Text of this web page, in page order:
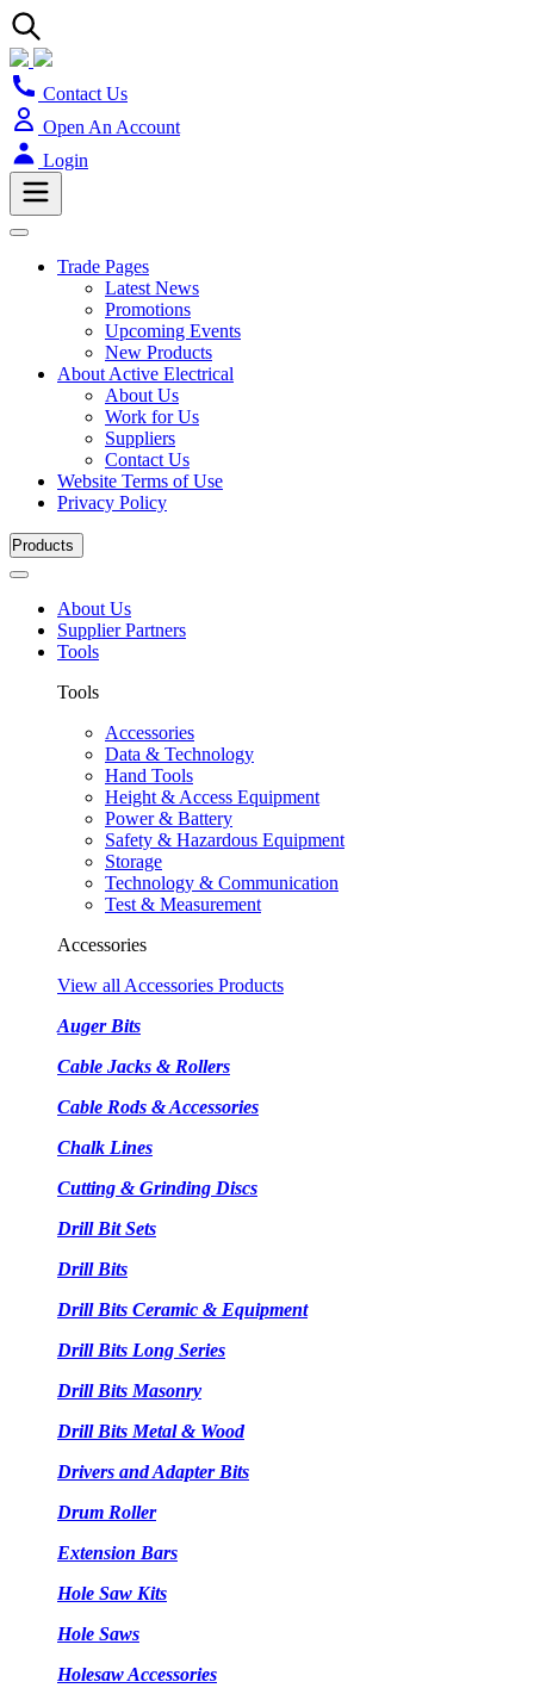
Contact Us
Open An Account
Login
Trade Pages
Latest News
Promotions
Upcoming Events
New Products
About Active Electrical
About Us
Work for Us
Suppliers
Contact Us
Website Terms of Use
Privacy Policy
Products
About Us
Supplier Partners
Tools
Tools
Accessories
Data & Technology
Hand Tools
Height & Access Equipment
Power & Battery
Safety & Hazardous Equipment
Storage
Technology & Communication
Test & Measurement
Accessories
View all Accessories Products
Auger Bits
Cable Jacks & Rollers
Cable Rods & Accessories
Chalk Lines
Cutting & Grinding Discs
Drill Bit Sets
Drill Bits
Drill Bits Ceramic & Equipment
Drill Bits Long Series
Drill Bits Masonry
Drill Bits Metal & Wood
Drivers and Adapter Bits
Drum Roller
Extension Bars
Hole Saw Kits
Hole Saws
Holesaw Accessories